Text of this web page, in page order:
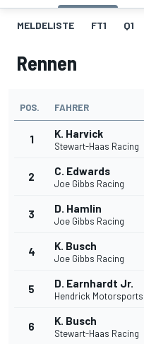
MELDELISTE FT1 Q1
Rennen
POS. FAHRER
1 K. Harvick
Stewart-Haas Racing
2 C. Edwards
Joe Gibbs Racing
3 D. Hamlin
Joe Gibbs Racing
4 K. Busch
Joe Gibbs Racing
5 D. Earnhardt Jr.
Hendrick Motorsports
6 K. Busch
Stewart-Haas Racing